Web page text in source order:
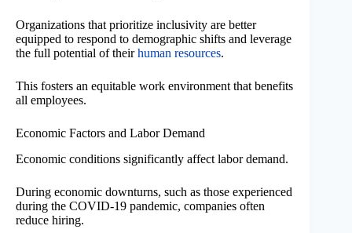
Organizations that prioritize inclusivity are better
equipped to respond to demographic shifts and leverage
the full potential of theirhuman resources.
This fosters an equitable work environment that benefits
all employees.
Economic Factors and Labor Demand
Economic conditions significantly affect labor demand.
During economic downturns, such as those experienced
during the COVID-19 pandemic, companies often
reduce hiring.